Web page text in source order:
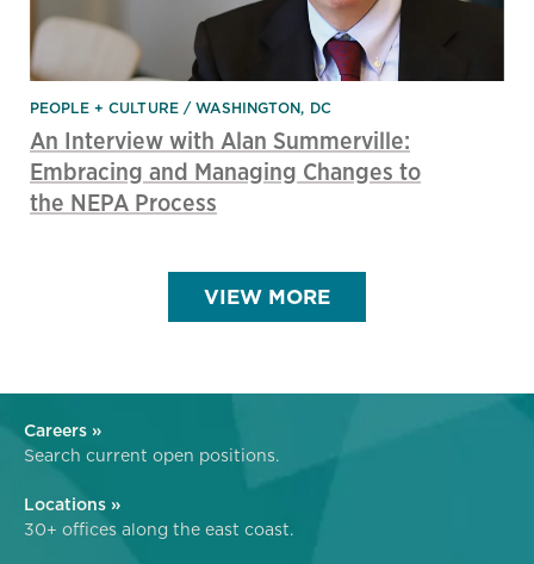
PEOPLE + CULTURE WASHINGTON, DC
An Interview with Alan Summerville:
Embracing and Managing Changes to
the NEPA Process
VIEW MORE
Careers »
Search current open positions.
Locations »
30+ offices along the east coast.